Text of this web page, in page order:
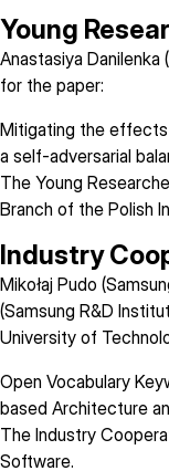
Young
Anastasiya
for the paper:
Mitigating the effects
a self-adversarial
The Young
Branch of the Polish
Industry
Mikołaj Pudo
(Samsung R&D
University of
Open Vocabulary
based Architecture
The Industry
Software.